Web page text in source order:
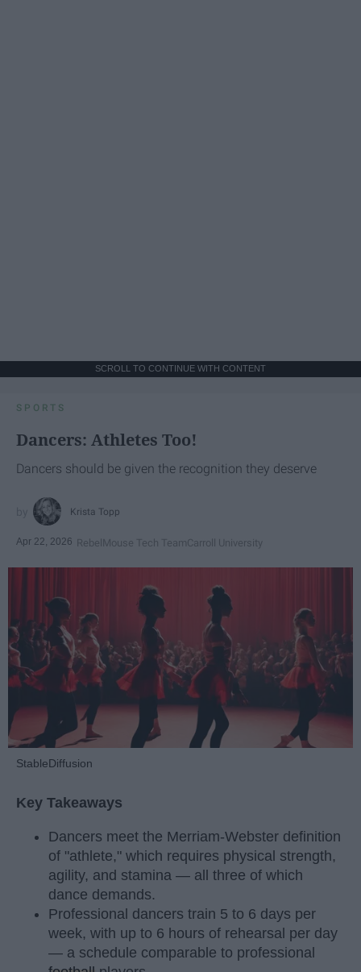
SCROLL TO CONTINUE WITH CONTENT
SPORTS
Dancers: Athletes Too!
Dancers should be given the recognition they deserve
Krista Topp
Apr 22, 2026 RebelMouse Tech TeamCarroll University
StableDiffusion
Key Takeaways
Dancers meet the Merriam-Webster definition
of "athlete," which requires physical strength,
agility, and stamina — all three of which
dance demands.
Professional dancers train 5 to 6 days per
week, with up to 6 hours of rehearsal per day
— a schedule comparable to professional